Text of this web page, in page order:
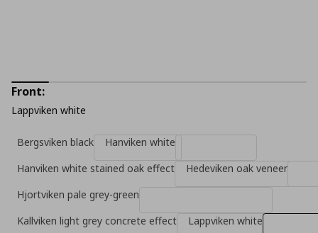
Front:
Lappviken white
Bergsviken black
Hanviken white
Hanviken white stained oak effect
Hedeviken oak veneer
Hjortviken pale grey-green
Kallviken light grey concrete effect
Lappviken white